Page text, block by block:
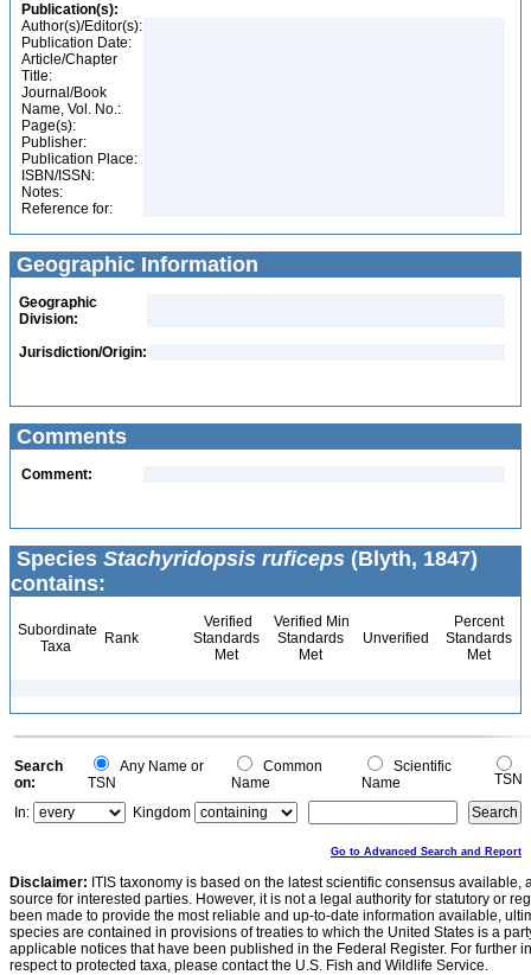
Publication(s):
Author(s)/Editor(s):
Publication Date:
Article/Chapter
Title:
Journal/Book
Name, Vol. No.:
Page(s):
Publisher:
Publication Place:
ISBN/ISSN:
Notes:
Reference for:
Geographic Information
Geographic
Division:
Jurisdiction/Origin:
Comments
Comment:
Species Stachyridopsis ruficeps (Blyth, 1847)
contains:
Subordinate
Taxa
Rank
Verified
Standards
Met
Verified Min
Standards
Met
Unverified
Percent
Standards
Met
Search
on:
Any Name or
TSN
Common
Name
Scientific
Name
TSN
In:
Kingdom
Go to Advanced Search and Report
Disclaimer: ITIS taxonomy is based on the latest scientific consensus
source for interested parties. However, it is not a legal authority for statutory or
been made to provide the most reliable and up-to-date information available,
species are contained in provisions of treaties to which the United States is a
applicable notices that have been published in the Federal Register. For further
respect to protected taxa, please contact the U.S. Fish and Wildlife Service.